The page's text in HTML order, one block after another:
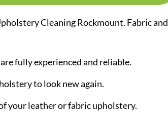
Cleaning Rockmount. Fabric and
fully experienced and reliable.
to look new again.
your leather or fabric upholstery.